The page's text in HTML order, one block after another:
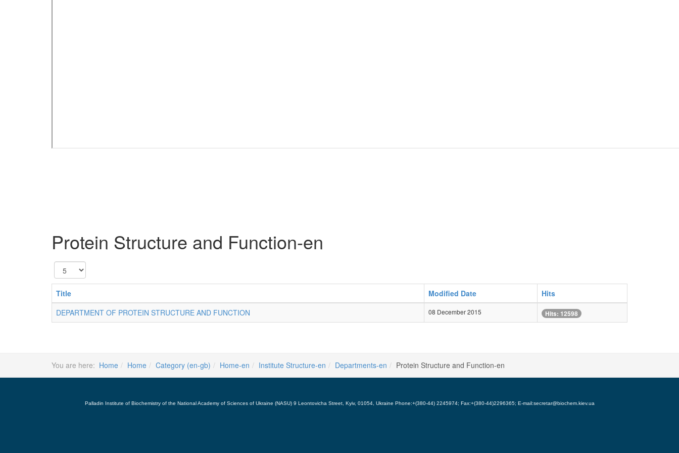
Protein Structure and Function-en
Display
#
Title
Modified Date
Hits
DEPARTMENT OF PROTEIN STRUCTURE AND FUNCTION
08 December 2015 Hits: 12598
You are here: Home Home Category (en-gb) Home-en Institute Structure-en Departments-en Protein Structure and Function-en
Palladin Institute of Biochemistry of the National Academy of Sciences of Ukraine (NASU) 9 Leontovicha Street, Kyiv, 01054, Ukraine Phone:+(380-44) 2245974; Fax:+(380-44)2296365; E-mail:secretar@biochem.kiev.ua